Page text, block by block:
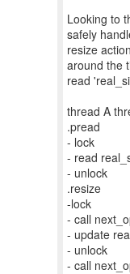
Looking to
safely
resize
around the
read
thread A
.pread
- lock
- read
- unlock
.resize
-lock
- call
- update
- unlock
- call